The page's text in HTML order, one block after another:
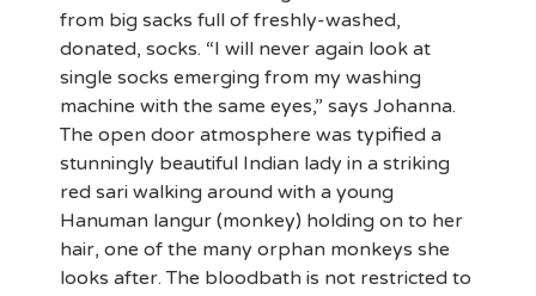
from big sacks full of freshly-washed,
donated, socks. “I will never again look at
single socks emerging from my washing
machine with the same eyes,” says Johanna.
The open door atmosphere was typified a
stunningly beautiful Indian lady in a striking
red sari walking around with a young
Hanuman langur (monkey) holding on to her
hair, one of the many orphan monkeys she
looks after. The bloodbath is not restricted to